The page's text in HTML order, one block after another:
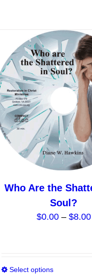
Who Are the
Soul?
$0.00 – $8.00
Select options